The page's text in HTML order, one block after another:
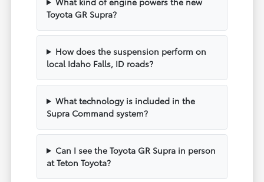
Toyota GR Supra?
How does the suspension perform on
local Idaho Falls, ID roads?
What technology is included in the
Supra Command system?
Can I see the Toyota GR Supra in person
at Teton Toyota?